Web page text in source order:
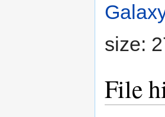
size:
File